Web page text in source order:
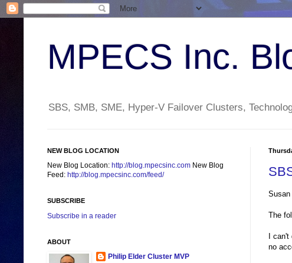
MPECS Inc.
SBS, SMB, SME, Hyper-V Failover Clusters,
The
I
no
NEW BLOG LOCATION
New Blog Location: http://blog.mpecsinc.com New Blog
Feed: http://blog.mpecsinc.com/feed/
SUBSCRIBE
Subscribe in a reader
ABOUT
Philip Elder Cluster MVP